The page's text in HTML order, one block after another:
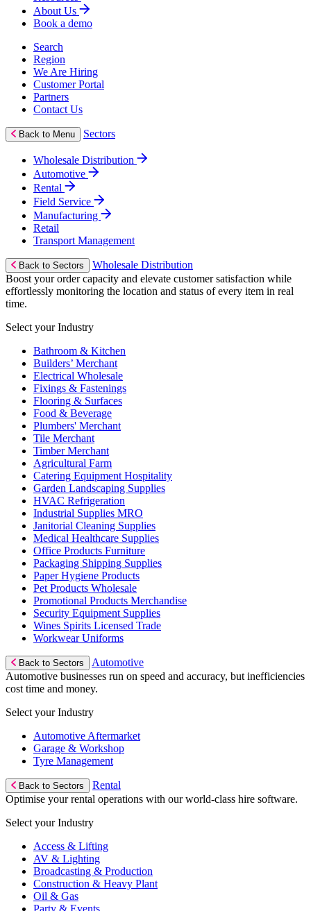
About Us
Book a demo
Search
Region
We Are Hiring
Customer Portal
Partners
Contact Us
Back to Menu Sectors
Wholesale Distribution
Automotive
Rental
Field Service
Manufacturing
Retail
Transport Management
Back to Sectors
Wholesale Distribution
Boost your order capacity and elevate customer satisfaction while
effortlessly monitoring the location and status of every item in real
time.
Select your Industry
Bathroom & Kitchen
Builders’ Merchant
Electrical Wholesale
Fixings & Fastenings
Flooring & Surfaces
Food & Beverage
Plumbers' Merchant
Tile Merchant
Timber Merchant
Agricultural Farm
Catering Equipment Hospitality
Garden Landscaping Supplies
HVAC Refrigeration
Industrial Supplies MRO
Janitorial Cleaning Supplies
Medical Healthcare Supplies
Office Products Furniture
Packaging Shipping Supplies
Paper Hygiene Products
Pet Products Wholesale
Promotional Products Merchandise
Security Equipment Supplies
Wines Spirits Licensed Trade
Workwear Uniforms
Back to Sectors
Automotive
Automotive businesses run on speed and accuracy, but inefficiencies
cost time and money.
Select your Industry
Automotive Aftermarket
Garage & Workshop
Tyre Management
Back to Sectors
Rental
Optimise your rental operations with our world-class hire software.
Select your Industry
Access & Lifting
AV & Lighting
Broadcasting & Production
Construction & Heavy Plant
Oil & Gas
Party & Events